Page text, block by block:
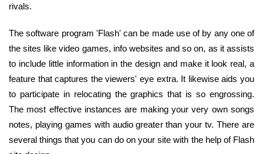
rivals.
The software program 'Flash' can be made use of by any one of
the sites like video games, info websites and so on, as it assists
to include little information in the design and make it look real, a
feature that captures the viewers' eye extra. It likewise aids you
to participate in relocating the graphics that is so engrossing.
The most effective instances are making your very own songs
notes, playing games with audio greater than your tv. There are
several things that you can do on your site with the help of Flash